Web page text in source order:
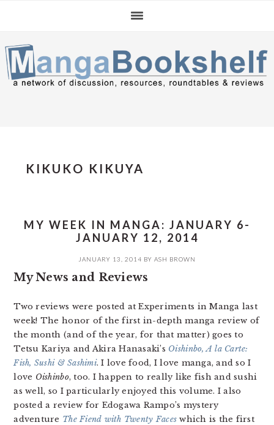
navigation
content
sidebar
KIKUKO KIKUYA
MY WEEK IN MANGA: JANUARY 6-
JANUARY 12, 2014
JANUARY 13, 2014 BY ASH BROWN
My News and Reviews
Two reviews were posted at Experiments in Manga last
week! The honor of the first in-depth manga review of
the month (and of the year, for that matter) goes to
Tetsu Kariya and Akira Hanasaki’s Oishinbo, A la Carte:
Fish, Sushi & Sashimi. I love food, I love manga, and so I
love Oishinbo, too. I happen to really like fish and sushi
as well, so I particularly enjoyed this volume. I also
posted a review for Edogawa Rampo’s mystery
adventure The Fiend with Twenty Faces which is the first